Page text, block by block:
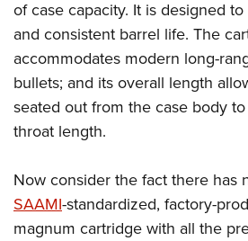
of case capacity. It is designed
and consistent barrel life. The
accommodates modern long-
bullets; and its overall length
seated out from the case body
throat length.
Now consider the fact there has
SAAMI-standardized, factory-
magnum cartridge with all the